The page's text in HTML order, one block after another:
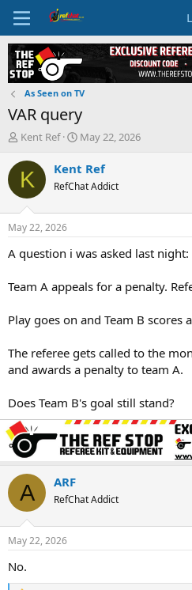
As Seen on TV
VAR query
T
r
e
d
t
a
e
Kent Ref
S
a
t
t
e
May 22, 2026
K Kent Ref
RefChat Addict
May 22, 2026
A question i was asked last night:
Team A appeals for a penalty.
Play goes on and Team B scores
The referee gets called to the
and awards a penalty to team A.
Does Team B's goal still stand?
A ARF
RefChat Addict
May 22, 2026
No.